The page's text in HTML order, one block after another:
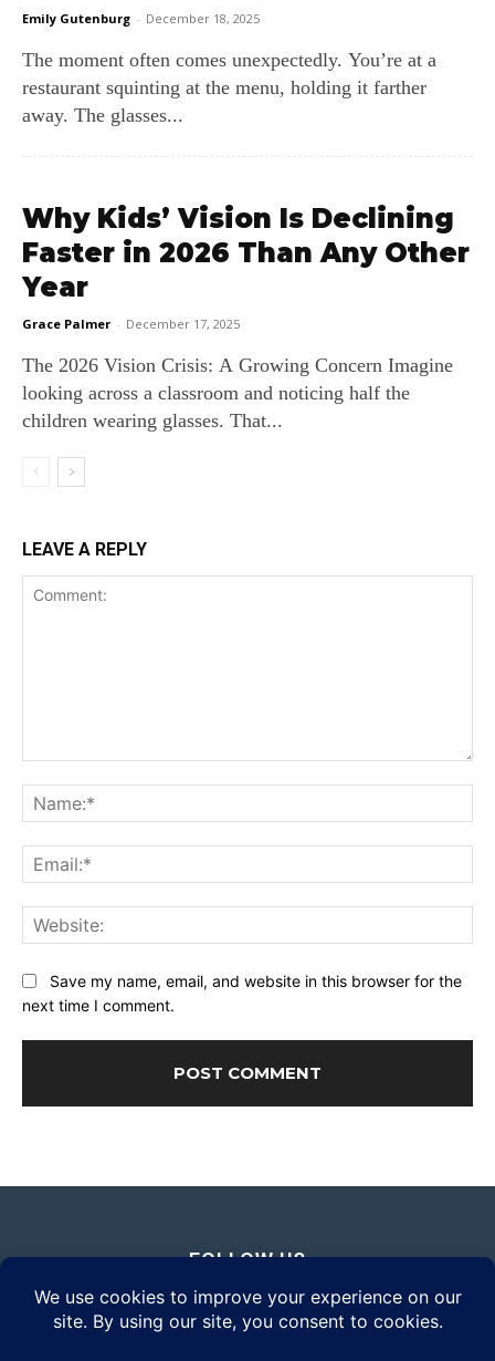
Emily Gutenburg - December 18, 2025
The moment often comes unexpectedly. You’re at a
restaurant squinting at the menu, holding it farther
away. The glasses...
Why Kids’ Vision Is Declining
Faster in 2026 Than Any Other
Year
Grace Palmer - December 17, 2025
The 2026 Vision Crisis: A Growing Concern Imagine
looking across a classroom and noticing half the
children wearing glasses. That...
LEAVE A REPLY
Save my name, email, and website in this browser for the
next time I comment.
FOLLOW US